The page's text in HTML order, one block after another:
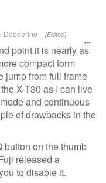
Dooderino [Edited]
point it is nearly as
compact form
jump from full frame
X-T30 as I can live
and continuous
of drawbacks in the
button on the thumb
released a
to disable it.